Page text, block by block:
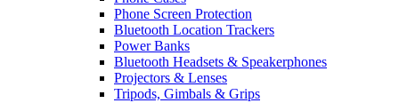
Phone Screen Protection
Bluetooth Location Trackers
Power Banks
Bluetooth Headsets & Speakerphones
Projectors & Lenses
Tripods, Gimbals & Grips